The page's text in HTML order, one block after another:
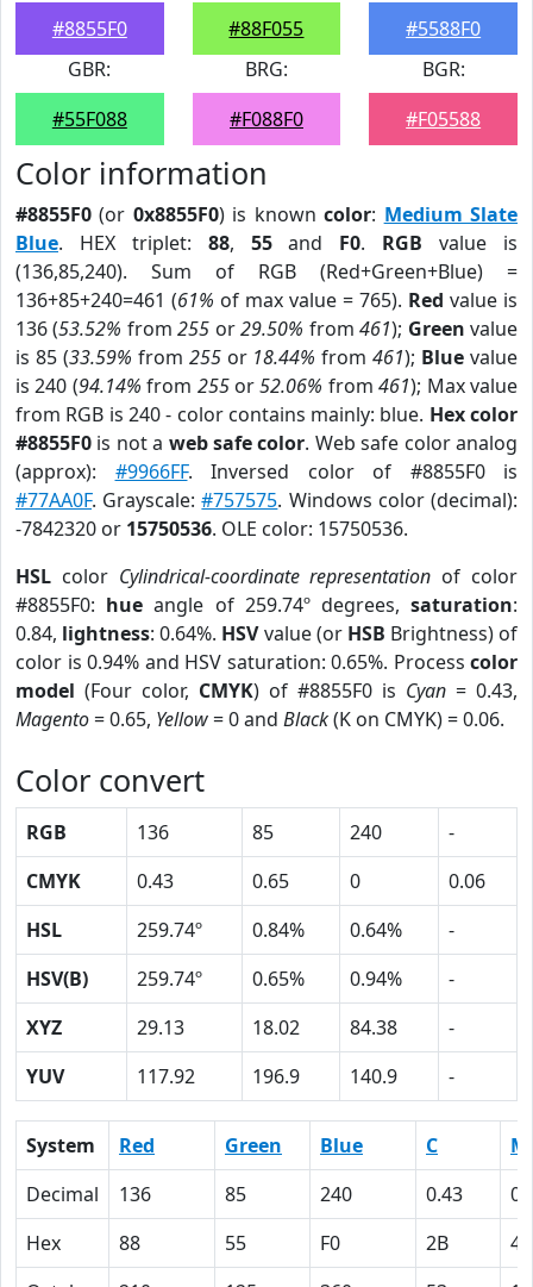
#8855F0
#88F055
#5588F0
GBR:
#55F088
BRG:
#F088F0
BGR:
#F05588
Color information
#8855F0 (or 0x8855F0) is knowncolor: Medium Slate
Blue. HEX triplet: 88, 55and F0. RGB value is
(136,85,240). Sum of RGB (Red+Green+Blue) =
136+85+240=461 (61% of max value = 765). Red value is
136 (53.52% from255 or29.50% from461); Green value
is 85 (33.59% from 255or 18.44% from461); Blue value
is 240 (94.14% from 255or52.06% from461); Max value
from RGB is 240 - color contains mainly: blue. Hex color
#8855F0 is not a web safe color. Web safe color analog
(approx): #9966FF. Inversed color of #8855F0 is
#77AA0F. Grayscale:#757575. Windows color (decimal):
-7842320 or 15750536. OLE color: 15750536.
HSL color Cylindrical-coordinate representation of color
#8855F0: hue angle of 259.74º degrees,saturation:
0.84, lightness: 0.64%. HSVvalue (or HSB Brightness) of
color is 0.94% and HSV saturation: 0.65%. Process color
model (Four color, CMYK) of #8855F0 is Cyan = 0.43,
Magento= 0.65, Yellow= 0 and Black(K on CMYK) = 0.06.
Color convert
RGB 136 85 240
-
CMYK
0.43 0.65 0
0.06
HSL
259.74º 0.84% 0.64%
-
HSV(B)
259.74º 0.65% 0.94%
-
XYZ
29.13 18.02 84.38
-
YUV
117.92 196.9 140.9 -
System Red Green Blue C
M
Decimal
136 85 240 0.43
Hex
88 55 F0 2B
41